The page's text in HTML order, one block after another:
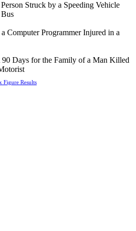
Struck by a Speeding Vehicle
Computer Programmer Injured in a
Days for the Family of a Man Killed
Figure Results